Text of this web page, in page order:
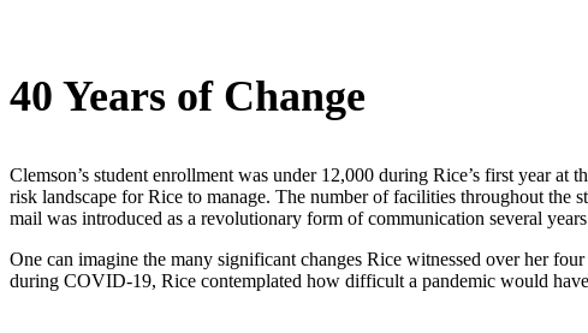
40 Years of Change
Clemson’s student enrollment was under 12,000 during Rice’s first year
risk landscape for Rice to manage. The number of facilities throughout the
mail was introduced as a revolutionary form of communication several
One can imagine the many significant changes Rice witnessed over her
during COVID-19, Rice contemplated how difficult a pandemic would